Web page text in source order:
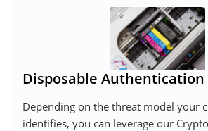
Disposable Authentication
Depending on the threat model your
identifies, you can leverage our